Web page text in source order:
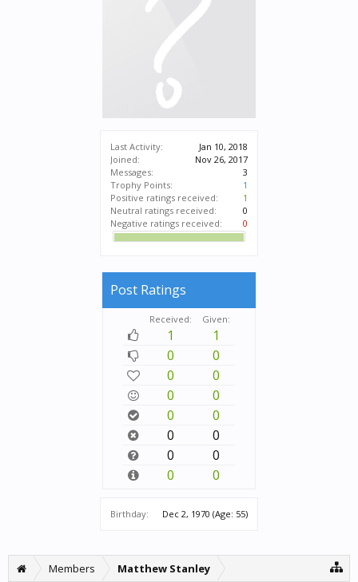
Last Activity:
Jan 10, 2018
Joined:
Nov 26, 2017
Messages:
3
Trophy Points:
1
Positive ratings received:
1
Neutral ratings received:
0
Negative ratings received:
0
Post Ratings
Received: Given:
1
1
0
0
0
0
0
0
0
0
0
0
0
0
0
0
Birthday: Dec 2, 1970 (Age: 55)
Members Matthew Stanley